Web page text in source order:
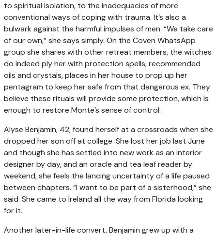
to spiritual isolation, to the inadequacies of more
conventional ways of coping with trauma. It’s also a
bulwark against the harmful impulses of men. “We take care
of our own,” she says simply. On the Coven WhatsApp
group she shares with other retreat members, the witches
do indeed ply her with protection spells, recommended
oils and crystals, places in her house to prop up her
pentagram to keep her safe from that dangerous ex. They
believe these rituals will provide some protection, which is
enough to restore Monte’s sense of control.
Alyse Benjamin, 42, found herself at a crossroads when she
dropped her son off at college. She lost her job last June
and though she has settled into new work as an interior
designer by day, and an oracle and tea leaf reader by
weekend, she feels the lancing uncertainty of a life paused
between chapters. “I want to be part of a sisterhood,” she
said. She came to Ireland all the way from Florida looking
for it.
Another later-in-life convert, Benjamin grew up with a